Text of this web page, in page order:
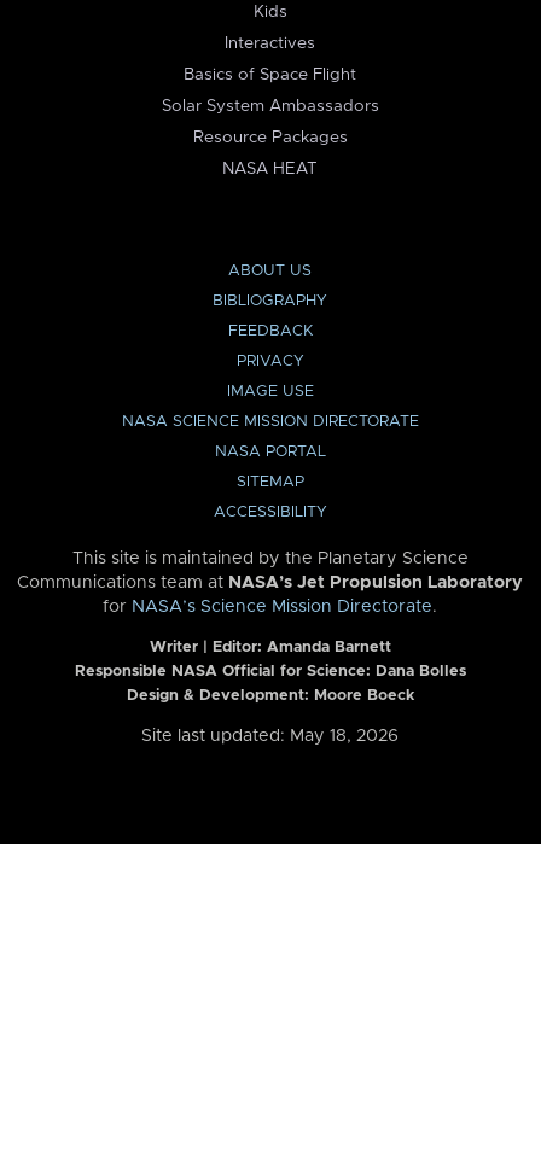
Kids
Interactives
Basics of Space Flight
Solar System Ambassadors
Resource Packages
NASA HEAT
ABOUT US
BIBLIOGRAPHY
FEEDBACK
PRIVACY
IMAGE USE
NASA SCIENCE MISSION DIRECTORATE
NASA PORTAL
SITEMAP
ACCESSIBILITY
This site is maintained by the Planetary Science
Communications team at NASA’s Jet Propulsion Laboratory
for NASA’s Science Mission Directorate.
Writer | Editor: Amanda Barnett
Responsible NASA Official for Science: Dana Bolles
Design & Development: Moore Boeck
Site last updated: May 18, 2026